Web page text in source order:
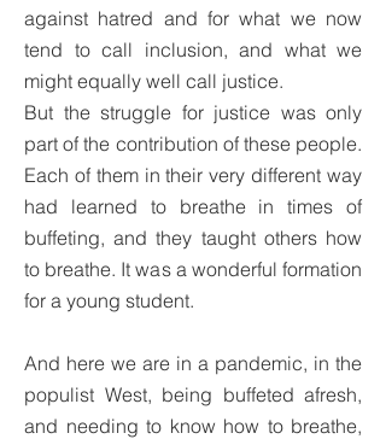
against hatred and for what we now
tend to call inclusion, and what we
might equally well call justice.
But the struggle for justice was only
part of the contribution of these people.
Each of them in their very different way
had learned to breathe in times of
buffeting, and they taught others how
to breathe. It was a wonderful formation
for a young student.
And here we are in a pandemic, in the
populist West, being buffeted afresh,
and needing to know how to breathe,